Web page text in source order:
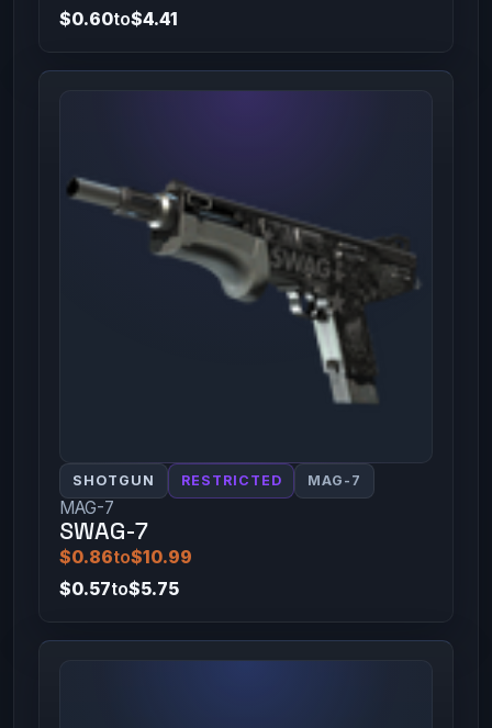
$0.60to$4.41
SHOTGUN RESTRICTED MAG-7
MAG-7
SWAG-7
$0.86to$10.99
$0.57to$5.75